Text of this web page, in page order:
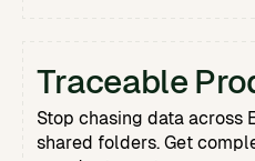
Traceable
Stop chasing data across
shared folders. Get